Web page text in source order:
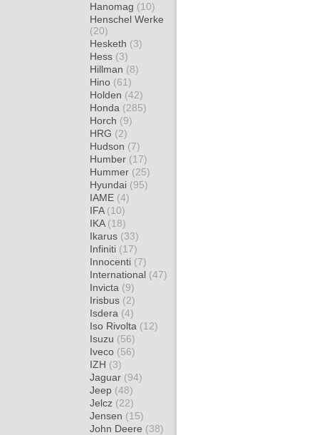
Hanomag (10)
Henschel Werke
(20)
Hesketh (3)
Hess (3)
Hillman (8)
Hino (61)
Holden (42)
Honda (285)
Horch (9)
HRG (2)
Hudson (7)
Humber (17)
Hummer (25)
Hyundai (95)
IAME (4)
IFA (10)
IKA (18)
Ikarus (33)
Infiniti (17)
Innocenti (7)
International (47)
Invicta (9)
Irisbus (2)
Isdera (4)
Iso Rivolta (12)
Isuzu (56)
Iveco (56)
IZH (3)
Jaguar (94)
Jeep (48)
Jelcz (22)
Jensen (15)
John Deere (38)